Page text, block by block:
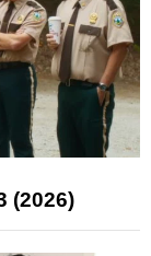
(2026)